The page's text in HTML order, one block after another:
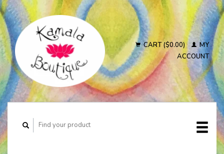
CART ($0.00)
MY
ACCOUNT